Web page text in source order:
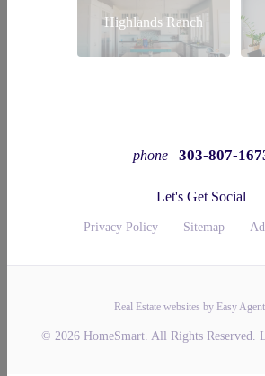
Highlands Ranch
phone 303-807-
Let's Get Social
Privacy Policy Sitemap
Real Estate websites by Easy
© 2026 HomeSmart. All Rights Reserved.